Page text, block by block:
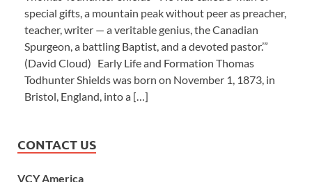
special gifts, a mountain peak without peer as preacher,
teacher, writer — a veritable genius, the Canadian
Spurgeon, a battling Baptist, and a devoted pastor.’”
(David Cloud) Early Life and Formation Thomas
Todhunter Shields was born on November 1, 1873, in
Bristol, England, into a […]
CONTACT US
VCY America